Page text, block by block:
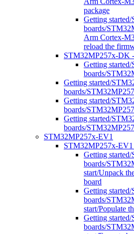
package
Getting
boards/
Arm Cortex-
reload the
STM32MP257x-DK
Getting
boards/
Getting started/
boards/
Getting started/
boards/
Getting started/
boards/
STM32MP257x-EV1
STM32MP257x-EV1
Getting
boards/
start/Unpack
board
Getting
boards/
start/Populate
Getting
boards/